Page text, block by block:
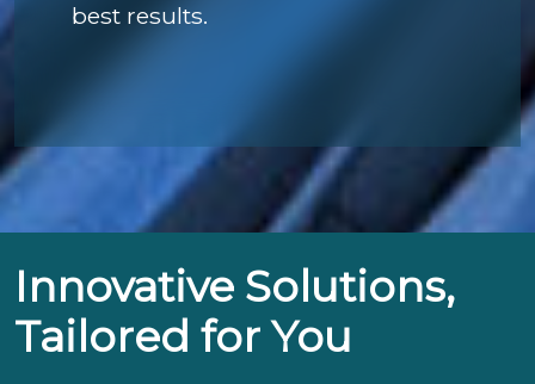
best results.
Innovative Solutions,
Tailored for You